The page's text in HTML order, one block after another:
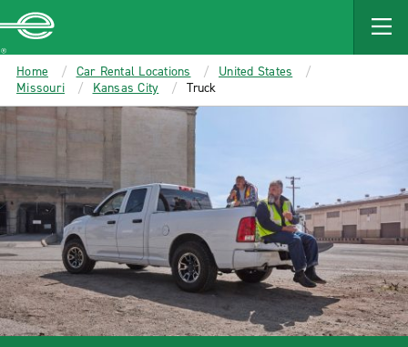
MAIN
CONTENT
Enterprise
Home Car Rental Locations
United States
Missouri
Kansas City Truck